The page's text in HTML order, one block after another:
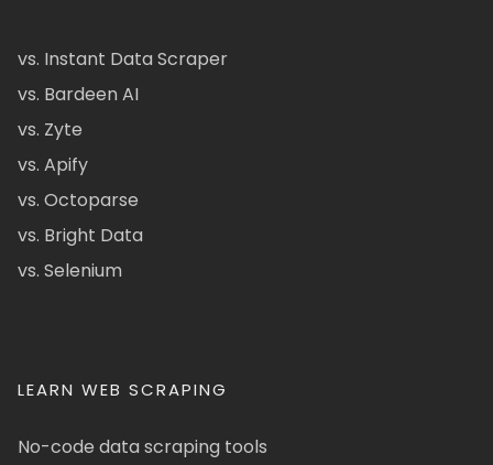
vs. Instant Data Scraper
vs. Bardeen AI
vs. Zyte
vs. Apify
vs. Octoparse
vs. Bright Data
vs. Selenium
LEARN WEB SCRAPING
No-code data scraping tools